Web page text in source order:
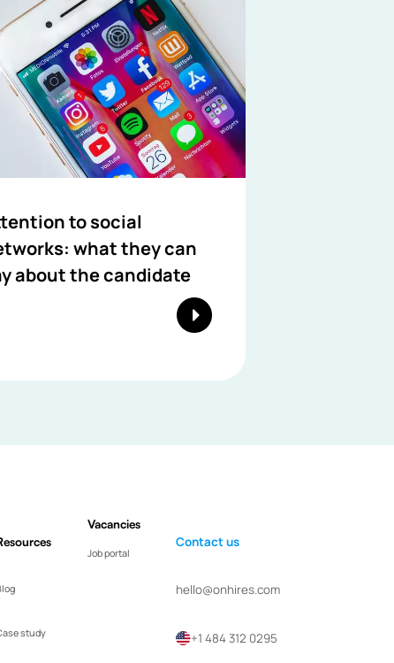
to social
what they can
about the candidate
study
Vacancies
Job portal
Contact us
hello@onhires.com
+1 484 312 0295